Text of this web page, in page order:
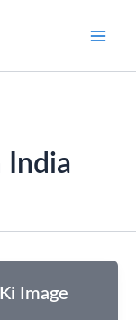
India
Image